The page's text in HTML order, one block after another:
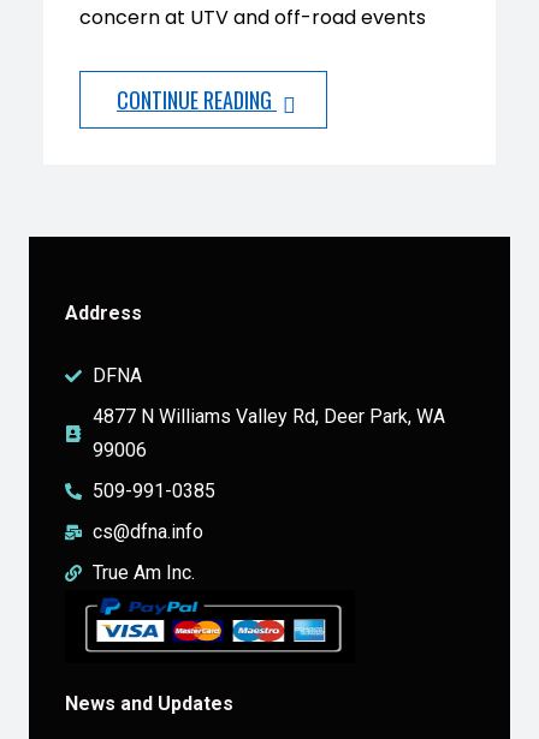
concern at UTV and off-road events
CONTINUE READING
Address
DFNA
4877 N Williams Valley Rd, Deer Park, WA
99006
509-991-0385
cs@dfna.info
True Am Inc.
News and Updates